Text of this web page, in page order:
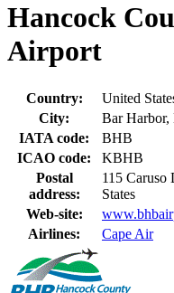
Hancock
Airport
Country:
United
City:
Bar Harbor,
IATA code:
BHB
ICAO code:
KBHB
Postal
address:
115 Caruso
States
Web-site:
Airlines:
Cape Air